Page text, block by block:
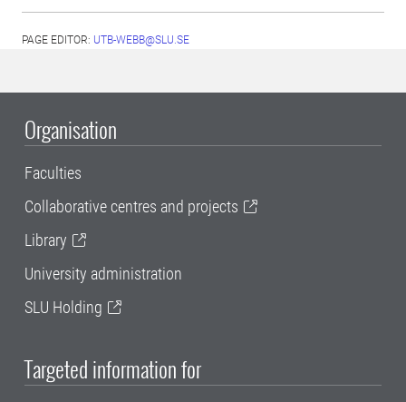
PAGE EDITOR: UTB-WEBB@SLU.SE
Organisation
Faculties
Collaborative centres and projects
Library
University administration
SLU Holding
Targeted information for